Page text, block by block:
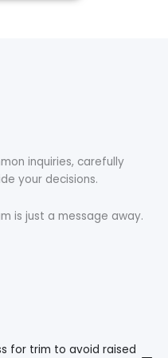
inquiries, carefully
your decisions.
is just a message away.
for trim to avoid raised